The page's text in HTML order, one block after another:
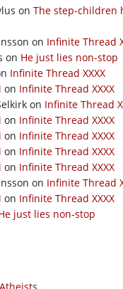
on The step-children
on Infinite Thread
on He just lies non-stop
Infinite Thread XXXX
on Infinite Thread XXXX
on Infinite Thread
on Infinite Thread XXXX
on Infinite Thread XXXX
on Infinite Thread XXXX
on Infinite Thread XXXX
on Infinite Thread
on Infinite Thread XXXX
just lies non-stop